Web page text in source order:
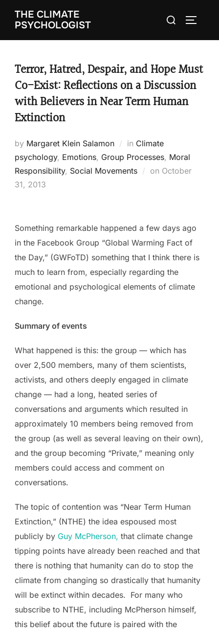
THE CLIMATE
PSYCHOLOGIST
Search
Terror, Hatred, Despair, and Hope Must
Co-Exist: Reflections on a Discussion
with Believers in Near Term Human
Extinction
by Margaret Klein Salamon in Climate
psychology, Emotions, Group Processes, Moral
Responsibility, Social Movements on Posted
October
31, 2013
Something remarkable happened a few days ago
in the Facebook Group “Global Warming Fact of
the Day,” (GWFoTD) something that I think there is
much to learn from, especially regarding the
emotional and psychological elements of climate
change.
Summary of events
What happened is this: the group — which has
over 2,500 members, many of them scientists,
activists, and others deeply engaged in climate
change — had a long, heated series of
conversations and arguments which resulted in
approximately 10 members being removed from
the group (as well as several leaving on their own),
and the group becoming “Private,” meaning only
members could access and comment on
conversations.
The topic of contention was “Near Term Human
Extinction,” (NTHE) the idea espoused most
publicly by Guy McPherson, that climate change
tipping points have already been reached and that
there is nothing that humanity can do to stop the
climate from changing so drastically that humanity
will be extinct within decades. For many who
subscribe to NTHE, including McPherson himself,
this belief about the future is paired with the